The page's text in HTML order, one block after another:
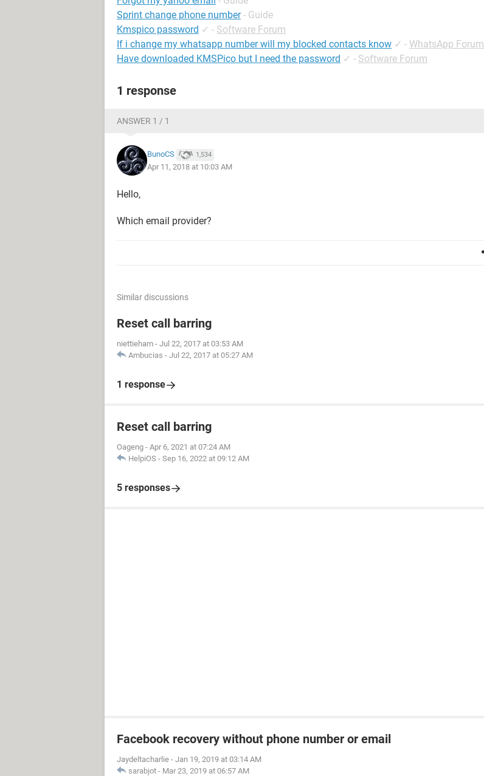
Sprint change phone number - Guide
Kmspico password ✓ - Software Forum
If i change my whatsapp number will my blocked contacts know ✓ - WhatsApp Forum
Have downloaded KMSPico but I need the password ✓ - Software Forum
1 response
ANSWER 1 / 1
BunoCS 1,534
Apr 11, 2018 at 10:03 AM
Hello,
Which email provider?
Similar discussions
Reset call barring
niettieham - Jul 22, 2017 at 03:53 AM
Ambucias - Jul 22, 2017 at 05:27 AM
1 response
Reset call barring
Oageng - Apr 6, 2021 at 07:24 AM
HelpiOS - Sep 16, 2022 at 09:12 AM
5 responses
Facebook recovery without phone number or email
Jaydeltacharlie - Jan 19, 2019 at 03:14 AM
sarabjot - Mar 23, 2019 at 06:57 AM